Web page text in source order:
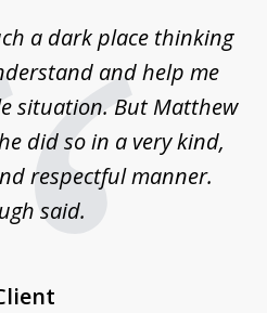
a dark place thinking
and help me
situation. But Matthew
did so in a very kind,
respectful manner.
said.